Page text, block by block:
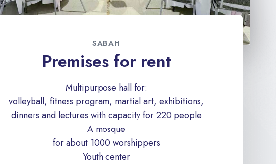
SABAH
Premises for rent
Multipurpose hall for:
volleyball, fitness program, martial art, exhibitions,
dinners and lectures with capacity for 220 people
A mosque
for about 1000 worshippers
Youth center